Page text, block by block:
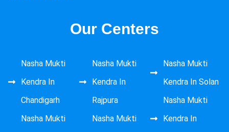
Our Centers
Nasha Mukti
Kendra In
Chandigarh
Nasha Mukti
Nasha Mukti
Kendra In
Rajpura
Nasha Mukti
Nasha Mukti
Kendra In Solan
Nasha Mukti
Kendra In